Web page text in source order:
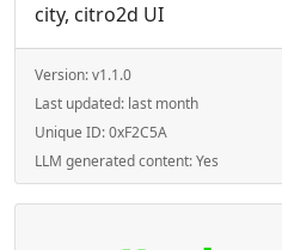
city, citro2d UI
Version:v1.1.0
Last updated: last month
Unique ID:0xF2C5A
LLM generated content:Yes